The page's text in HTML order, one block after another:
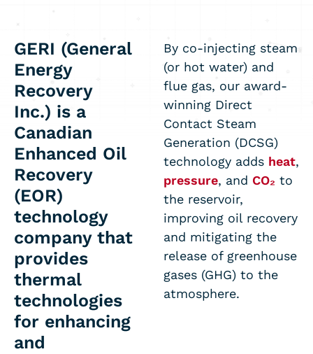
GERI (General
Energy
Recovery
Inc.) is a
Canadian
Enhanced Oil
Recovery
(EOR)
technology
company that
provides
thermal
technologies
for enhancing
and
By co-injecting steam
(or hot water) and
flue gas, our award-
winning Direct
Contact Steam
Generation (DCSG)
technology adds heat,
pressure, and CO₂ to
the reservoir,
improving oil recovery
and mitigating the
release of greenhouse
gases (GHG) to the
atmosphere.